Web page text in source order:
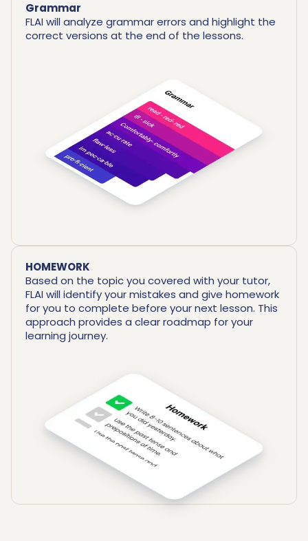
Grammar
FLAI will analyze grammar errors and highlight the
correct versions at the end of the lessons.
HOMEWORK
Based on the topic you covered with your tutor,
FLAI will identify your mistakes and give homework
for you to complete before your next lesson. This
approach provides a clear roadmap for your
learning journey.